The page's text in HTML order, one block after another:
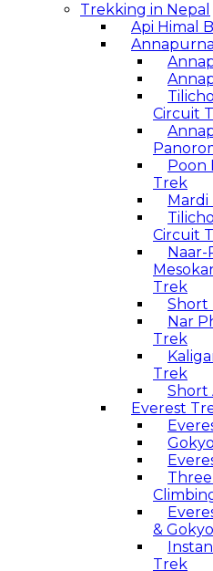
Trekking in Nepal
Api Himal
Circuit
Poon
Trek
Mardi
Circuit
Naar-
Trek
Short
Nar
Trek
Trek
Short
Everest
Three
&
Trek